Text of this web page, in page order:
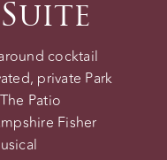
cocktail
private Park
Patio
Fisher